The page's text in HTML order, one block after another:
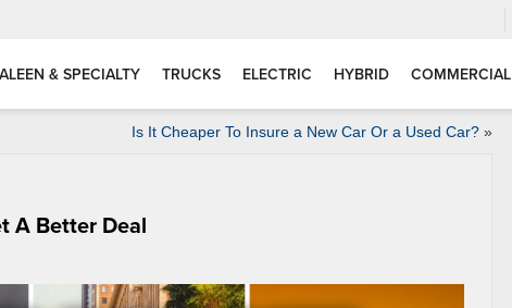
& SPECIALTY TRUCKS ELECTRIC HYBRID COMMERCIAL
Is It Cheaper To Insure a New Car Or a Used Car?»
A Better Deal